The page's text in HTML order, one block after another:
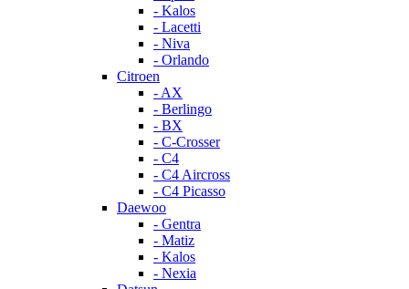
- Kalos
- Lacetti
- Niva
- Orlando
Citroen
- AX
- Berlingo
- BX
- C-Crosser
- C4
- C4 Aircross
- C4 Picasso
Daewoo
- Gentra
- Matiz
- Kalos
- Nexia